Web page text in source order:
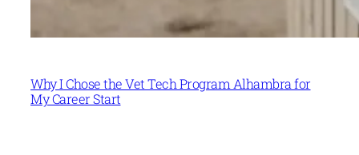
Why I Chose the Vet Tech Program Alhambra for
My Career Start